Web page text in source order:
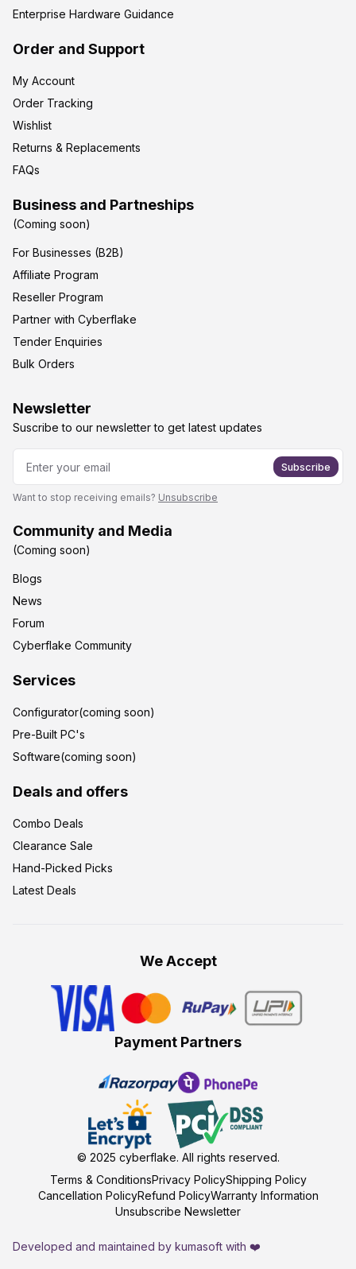
Enterprise Hardware Guidance
Order and Support
My Account
Order Tracking
Wishlist
Returns & Replacements
FAQs
Business and Partneships
(Coming soon)
For Businesses (B2B)
Affiliate Program
Reseller Program
Partner with Cyberflake
Tender Enquiries
Bulk Orders
Newsletter
Suscribe to our newsletter to get latest updates
Subscribe
Want to stop receiving emails? Unsubscribe
Community and Media
(Coming soon)
Blogs
News
Forum
Cyberflake Community
Services
Configurator(coming soon)
Pre-Built PC's
Software(coming soon)
Deals and offers
Combo Deals
Clearance Sale
Hand-Picked Picks
Latest Deals
We Accept
Payment Partners
© 2025 cyberflake. All rights reserved.
Terms & ConditionsPrivacy PolicyShipping Policy
Cancellation PolicyRefund PolicyWarranty Information
Unsubscribe Newsletter
Developed and maintained by kumasoft with ❤️